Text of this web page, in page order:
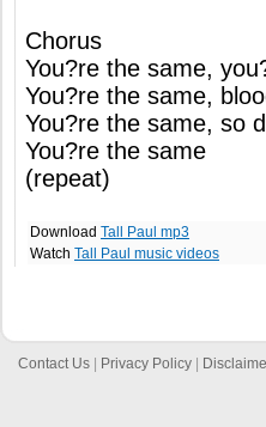
Chorus
You?re the same,
You?re the same,
You?re the same, so
You?re the same
(repeat)
Download Tall Paul mp3
Watch Tall Paul music videos
Contact Us Privacy Policy